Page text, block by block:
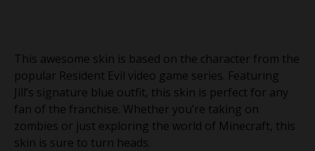
This awesome skin is based on the character from the
popular Resident Evil video game series. Featuring
Jill’s signature blue outfit, this skin is perfect for any
fan of the franchise. Whether you’re taking on
zombies or just exploring the world of Minecraft, this
skin is sure to turn heads.